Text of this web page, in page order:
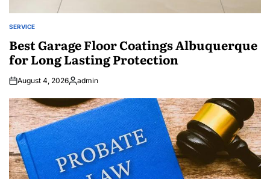
POSTED
SERVICE
Best Garage Floor Coatings Albuquerque
for Long Lasting Protection
August 4, 2026Posted
admin